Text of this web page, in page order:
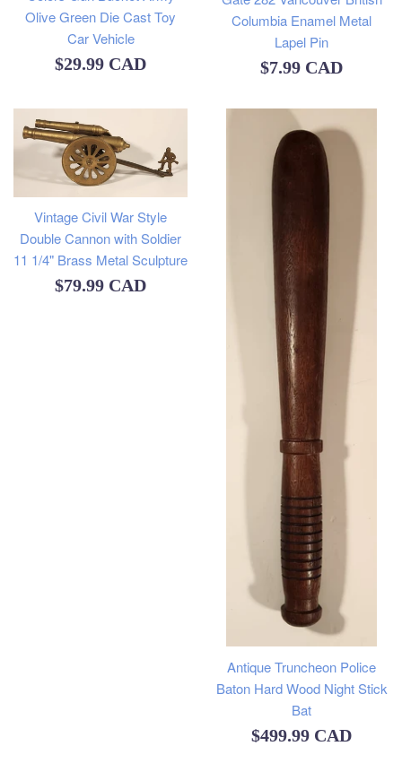
Olive Green Die Cast Toy
Car Vehicle
Regular
$29.99 CAD
Columbia Enamel Metal
Lapel Pin
Regular
$7.99 CAD
Vintage Civil War Style
Double Cannon with Soldier
11 1/4" Brass Metal Sculpture
Regular
$79.99 CAD
Antique Truncheon Police
Baton Hard Wood Night Stick
Bat
Regular
$499.99 CAD